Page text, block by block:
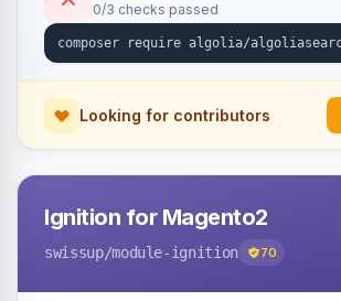
0/3 checks passed
Looking for contributors
Ignition for Magento2
swissup/module-ignition 70